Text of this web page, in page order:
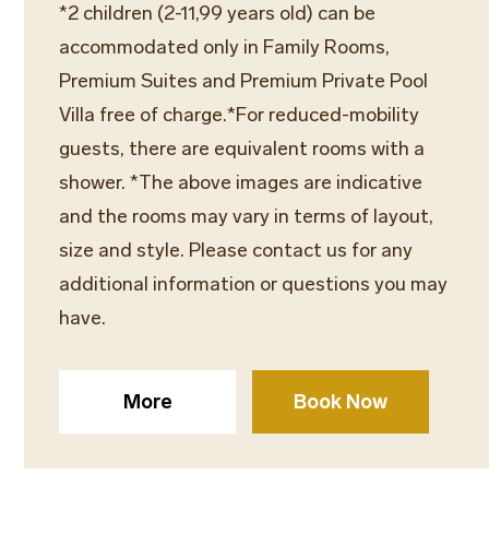
*2 children (2-11,99 years old) can be
accommodated only in Family Rooms,
Premium Suites and Premium Private Pool
Villa free of charge.*For reduced-mobility
guests, there are equivalent rooms with a
shower. *The above images are indicative
and the rooms may vary in terms of layout,
size and style. Please contact us for any
additional information or questions you may
have.
More Book Now